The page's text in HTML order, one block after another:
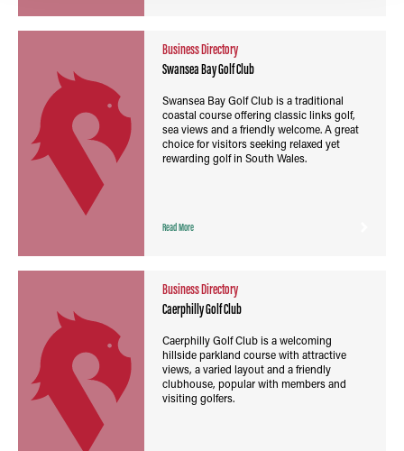
Business Directory
Swansea Bay Golf Club
Swansea Bay Golf Club is a traditional
coastal course offering classic links golf,
sea views and a friendly welcome. A great
choice for visitors seeking relaxed yet
rewarding golf in South Wales.
Read More
Business Directory
Caerphilly Golf Club
Caerphilly Golf Club is a welcoming
hillside parkland course with attractive
views, a varied layout and a friendly
clubhouse, popular with members and
visiting golfers.